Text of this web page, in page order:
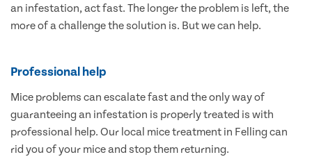
an infestation, act fast. The longer the problem is left, the
more of a challenge the solution is. But we can help.
Professional help
Mice problems can escalate fast and the only way of
guaranteeing an infestation is properly treated is with
professional help. Our local mice treatment in Felling can
rid you of your mice and stop them returning.